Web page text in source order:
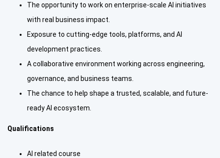
The opportunity to work on enterprise-scale AI initiatives
with real business impact.
Exposure to cutting-edge tools, platforms, and AI
development practices.
A collaborative environment working across engineering,
governance, and business teams.
The chance to help shape a trusted, scalable, and future-
ready AI ecosystem.
Qualifications
AI related course